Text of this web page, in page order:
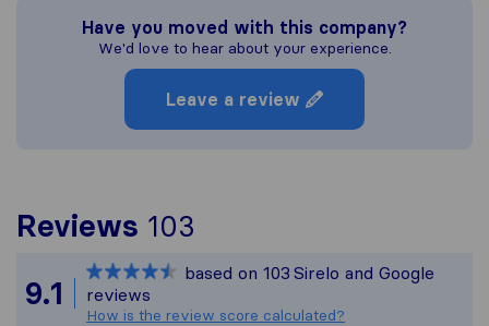
Have you moved with this company?
We'd love to hear about your experience.
Leave a review
Reviews 103
All reviews gathered
9.1
based on 103 Sirelo and Google
reviews
How is the review score calculated?